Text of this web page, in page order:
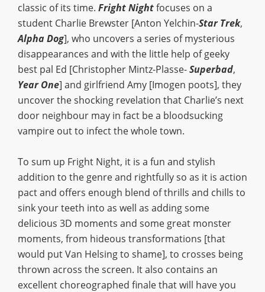
classic of its time. Fright Nightfocuses on a
student Charlie Brewster [Anton Yelchin-Star Trek,
Alpha Dog], who uncovers a series of mysterious
disappearances and with the little help of geeky
best pal Ed [Christopher Mintz-Plasse-Superbad,
Year One] and girlfriend Amy [Imogen poots], they
uncover the shocking revelation that Charlie’s next
door neighbour may in fact be a bloodsucking
vampire out to infect the whole town.
To sum up Fright Night, it is a fun and stylish
addition to the genre and rightfully so as it is action
pact and offers enough blend of thrills and chills to
sink your teeth into as well as adding some
delicious 3D moments and some great monster
moments, from hideous transformations [that
would put Van Helsing to shame], to crosses being
thrown across the screen. It also contains an
excellent choreographed finale that will have you